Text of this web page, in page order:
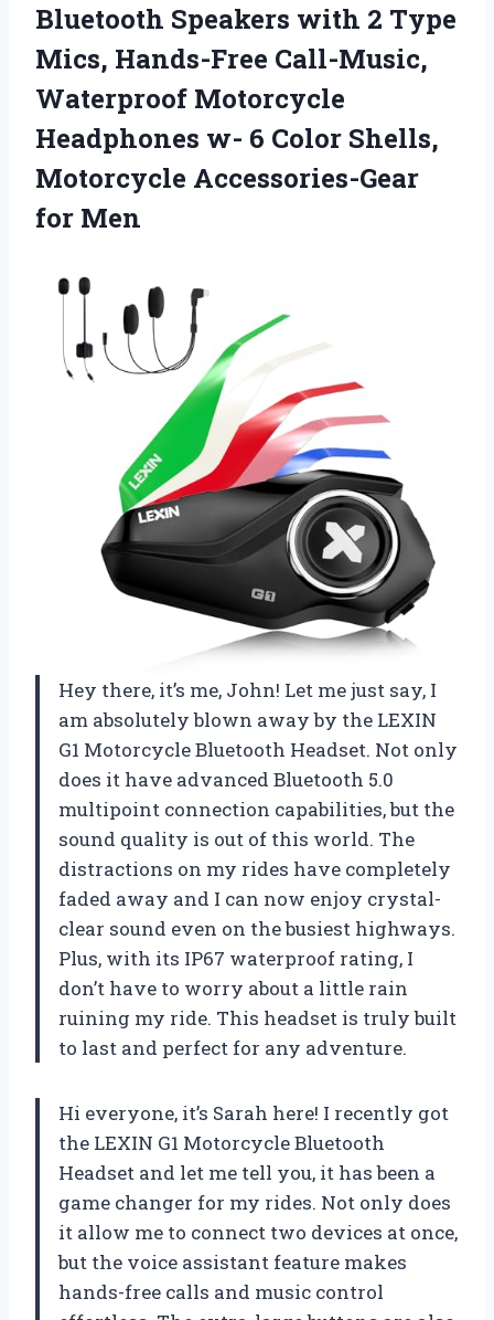
Bluetooth Speakers with 2 Type
Mics, Hands-Free Call-Music,
Waterproof Motorcycle
Headphones w- 6 Color Shells,
Motorcycle Accessories-Gear
for Men
Hey there, it’s me, John! Let me just say, I
am absolutely blown away by the LEXIN
G1 Motorcycle Bluetooth Headset. Not only
does it have advanced Bluetooth 5.0
multipoint connection capabilities, but the
sound quality is out of this world. The
distractions on my rides have completely
faded away and I can now enjoy crystal-
clear sound even on the busiest highways.
Plus, with its IP67 waterproof rating, I
don’t have to worry about a little rain
ruining my ride. This headset is truly built
to last and perfect for any adventure.
Hi everyone, it’s Sarah here! I recently got
the LEXIN G1 Motorcycle Bluetooth
Headset and let me tell you, it has been a
game changer for my rides. Not only does
it allow me to connect two devices at once,
but the voice assistant feature makes
hands-free calls and music control